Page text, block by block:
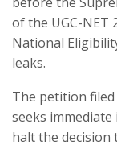
of the UGC-NET
National
leaks.
The petition
seeks
halt the decision